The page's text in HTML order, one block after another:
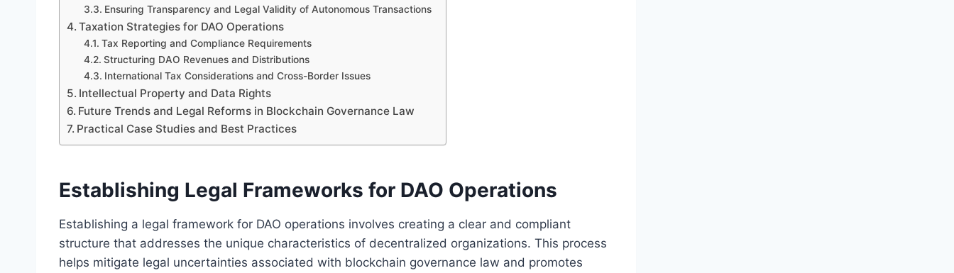
Ensuring Transparency and Legal Validity of Autonomous Transactions
Taxation Strategies for DAO Operations
Tax Reporting and Compliance Requirements
Structuring DAO Revenues and Distributions
International Tax Considerations and Cross-Border Issues
Intellectual Property and Data Rights
Future Trends and Legal Reforms in Blockchain Governance Law
Practical Case Studies and Best Practices
Establishing Legal Frameworks for DAO Operations
Establishing a legal framework for DAO operations involves creating a clear and compliant
structure that addresses the unique characteristics of decentralized organizations. This process
helps mitigate legal uncertainties associated with blockchain governance law and promotes